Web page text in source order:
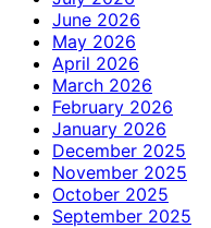
June 2026
May 2026
April 2026
March 2026
February 2026
January 2026
December 2025
November 2025
October 2025
September 2025